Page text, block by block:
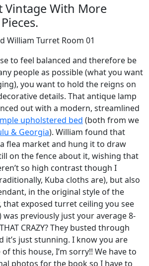
Vintage With More
to feel balanced and therefore be
people as possible (what you want
you want to hold the reigns on
details. That antique lamp
out with a modern, streamlined
upholstered bed (both from we
& Georgia). William found that
flea market and hung it to draw
on the fence about it, wishing that
so high contrast though I
Kuba cloths are), but also
in the original style of the
that exposed turret ceiling you see
was previously just your average 8-
CRAZY? They busted through
it’s just stunning. I know you are
this house, I’m sorry!! We have to
photos for the book so I have to